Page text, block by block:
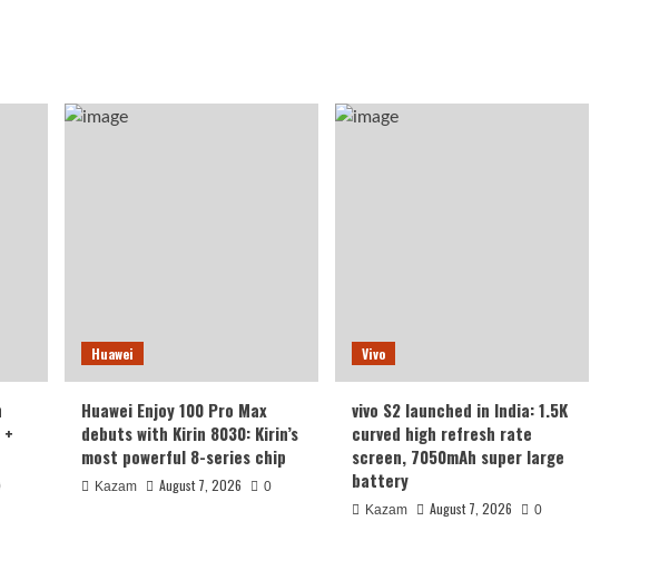
Huawei
Huawei Enjoy 100 Pro Max
debuts with Kirin 8030: Kirin’s
most powerful 8-series chip
Kazam August 7, 2026 0
Vivo
vivo S2 launched in India: 1.5K
curved high refresh rate
screen, 7050mAh super large
battery
Kazam August 7, 2026 0